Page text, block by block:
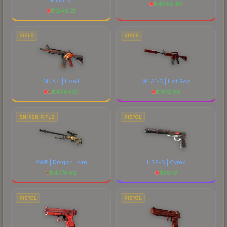
$1240.21
$4058.49
RIFLE
M4A4 | Howl
$4384.10
RIFLE
M4A1-S | Hot Rod
$1612.65
SNIPER RIFLE
AWP | Dragon Lore
$4774.62
PISTOL
USP-S | Cyrex
$59.13
PISTOL PISTOL